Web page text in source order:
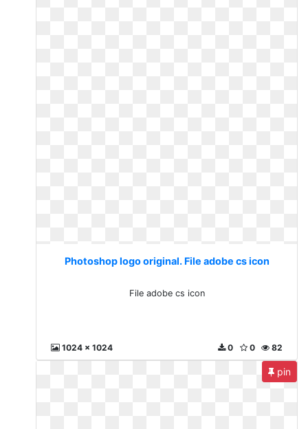
Photoshop logo original. File adobe cs icon
File adobe cs icon
1024 x 1024 82
0
0
pin